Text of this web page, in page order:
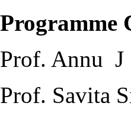
Programme
Prof. Annu J
Prof. Savita